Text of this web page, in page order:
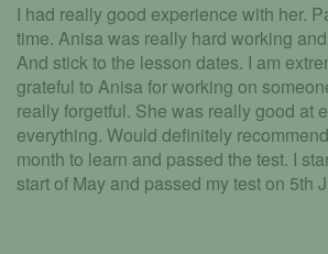
I had really good experience with her.
time. Anisa was really hard working
And stick to the lesson dates. I am
grateful to Anisa for working on
really forgetful. She was really good at
everything. Would definitely
month to learn and passed the test. I
start of May and passed my test on 5th